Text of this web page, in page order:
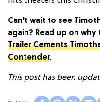
Can't wait to see
again? Read up on why
Trailer Cements
Contender.
This post has been